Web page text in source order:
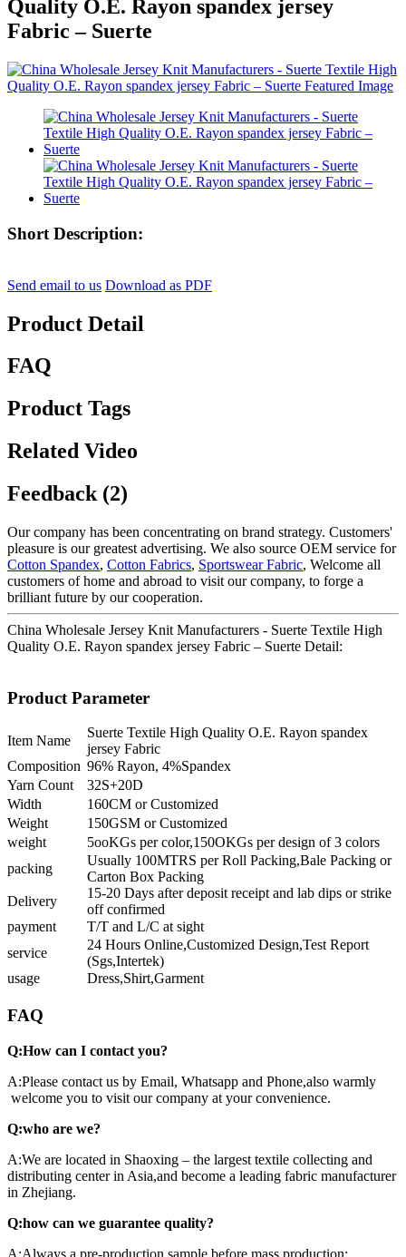
Quality O.E. Rayon spandex jersey
Fabric – Suerte
Short Description:
Send email to us Download as PDF
Product Detail
FAQ
Product Tags
Related Video
Feedback (2)
Our company has been concentrating on brand strategy. Customers'
pleasure is our greatest advertising. We also source OEM service for
Cotton Spandex, Cotton Fabrics, Sportswear Fabric, Welcome all
customers of home and abroad to visit our company, to forge a
brilliant future by our cooperation.
China Wholesale Jersey Knit Manufacturers - Suerte Textile High
Quality O.E. Rayon spandex jersey Fabric – Suerte Detail:
Product Parameter
Item Name
Suerte Textile High Quality O.E. Rayon spandex
jersey Fabric
Composition 96% Rayon, 4%Spandex
Yarn Count
32S+20D
Width
160CM or Customized
Weight
150GSM or Customized
weight
5ooKGs per color,150OKGs per design of 3 colors
packing
Usually 100MTRS per Roll Packing,Bale Packing or
Carton Box Packing
Delivery
15-20 Days after deposit receipt and lab dips or strike
off confirmed
payment
T/T and L/C at sight
service
24 Hours Online,Customized Design,Test Report
(Sgs,Intertek)
usage
Dress,Shirt,Garment
FAQ
Q:How can I contact you?
A:Please contact us by Email, Whatsapp and Phone,also warmly
welcome you to visit our company at your convenience.
Q:who are we?
A:We are located in Shaoxing – the largest textile collecting and
distributing center in Asia,and become a leading fabric manufacturer
in Zhejiang.
Q:how can we guarantee quality?
A:Always a pre-production sample before mass production;